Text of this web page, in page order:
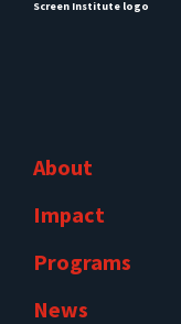
About
Impact
Programs
News